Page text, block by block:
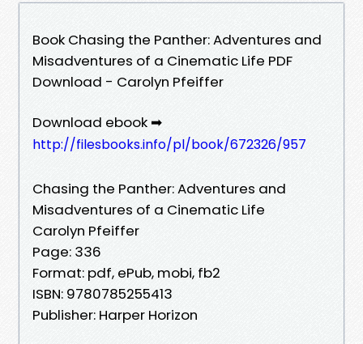
Book Chasing the Panther: Adventures and
Misadventures of a Cinematic Life PDF
Download - Carolyn Pfeiffer
Download ebook ➡
http://filesbooks.info/pl/book/672326/957
Chasing the Panther: Adventures and
Misadventures of a Cinematic Life
Carolyn Pfeiffer
Page: 336
Format: pdf, ePub, mobi, fb2
ISBN: 9780785255413
Publisher: Harper Horizon